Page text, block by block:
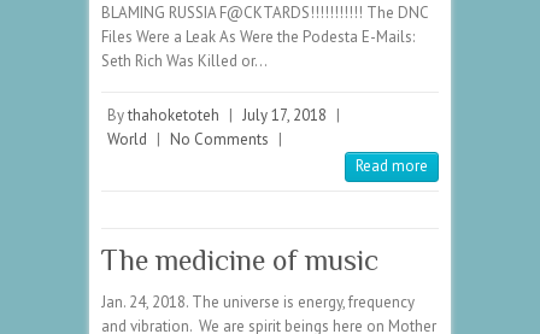
BLAMING RUSSIA F@CKTARDS!!!!!!!!!!! The DNC
Files Were a Leak As Were the Podesta E-Mails:
Seth Rich Was Killed or…
Bythahoketoteh | July 17, 2018 |
World | No Comments |
Read more
The medicine of music
Jan. 24, 2018. The universe is energy, frequency
and vibration. We are spirit beings here on Mother